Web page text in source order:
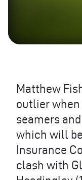
Matthew
outlier
seamers
which will be
Insurance
clash with